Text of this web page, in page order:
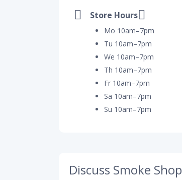
Store Hours
Mo 10am–7pm
Tu 10am–7pm
We 10am–7pm
Th 10am–7pm
Fr 10am–7pm
Sa 10am–7pm
Su 10am–7pm
Discuss Smoke Shop